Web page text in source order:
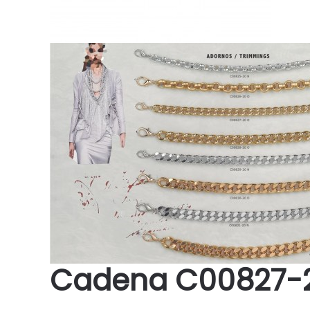
Cadena C00827-